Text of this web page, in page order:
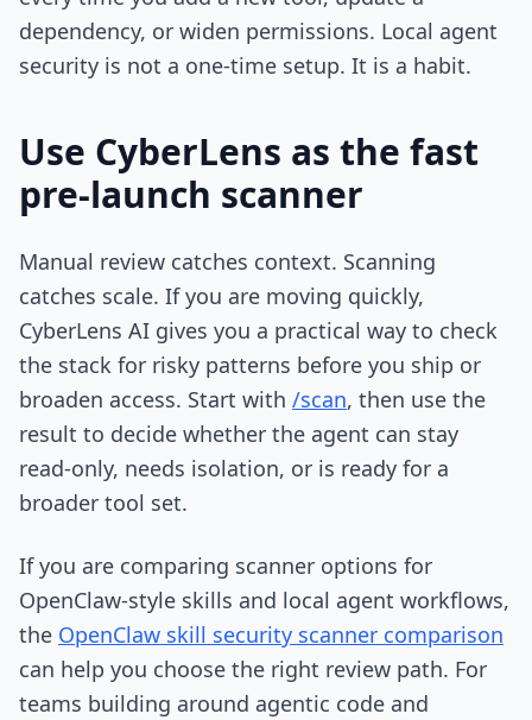
dependency, or widen permissions. Local agent
security is not a one-time setup. It is a habit.
Use CyberLens as the fast
pre-launch scanner
Manual review catches context. Scanning
catches scale. If you are moving quickly,
CyberLens AI gives you a practical way to check
the stack for risky patterns before you ship or
broaden access. Start with /scan, then use the
result to decide whether the agent can stay
read-only, needs isolation, or is ready for a
broader tool set.
If you are comparing scanner options for
OpenClaw-style skills and local agent workflows,
the OpenClaw skill security scanner comparison
can help you choose the right review path. For
teams building around agentic code and